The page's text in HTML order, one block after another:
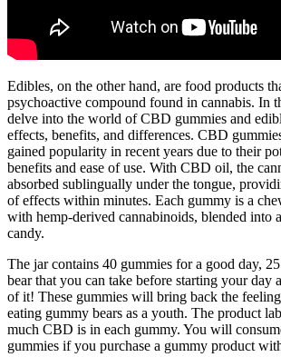
Edibles, on the other hand, are food products
psychoactive compound found in cannabis. In
delve into the world of CBD gummies and
effects, benefits, and differences. CBD
gained popularity in recent years due to their
benefits and ease of use. With CBD oil, the
absorbed sublingually under the tongue,
of effects within minutes. Each gummy is a
with hemp-derived cannabinoids, blended into
candy.
The jar contains 40 gummies for a good day,
bear that you can take before starting your day
of it! These gummies will bring back the
eating gummy bears as a youth. The product
much CBD is in each gummy. You will
gummies if you purchase a gummy product